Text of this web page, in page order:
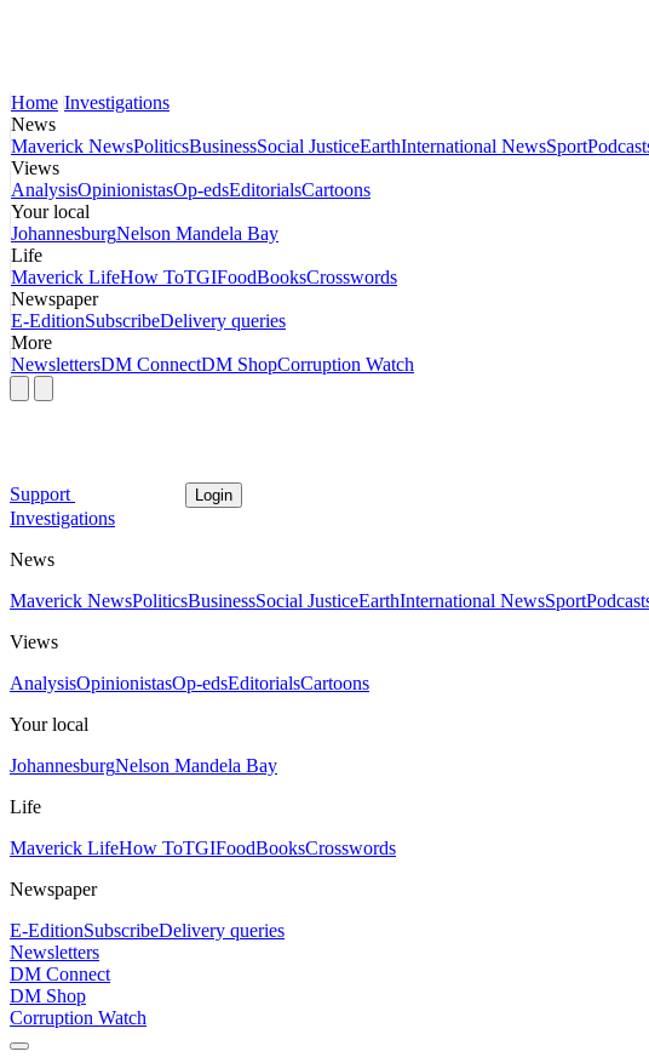
Home Investigations
News
Maverick NewsPoliticsBusinessSocial JusticeEarthInternational NewsSport
Views
AnalysisOpinionistasOp-edsEditorialsCartoons
Your local
JohannesburgNelson Mandela Bay
Life
Maverick LifeHow ToTGIFoodBooksCrosswords
Newspaper
E-EditionSubscribeDelivery queries
More
NewslettersDM ConnectDM ShopCorruption Watch
Support Login
Investigations
News
Maverick NewsPoliticsBusinessSocial JusticeEarthInternational NewsSport
Views
AnalysisOpinionistasOp-edsEditorialsCartoons
Your local
JohannesburgNelson Mandela Bay
Life
Maverick LifeHow ToTGIFoodBooksCrosswords
Newspaper
E-EditionSubscribeDelivery queries
Newsletters
DM Connect
DM Shop
Corruption Watch